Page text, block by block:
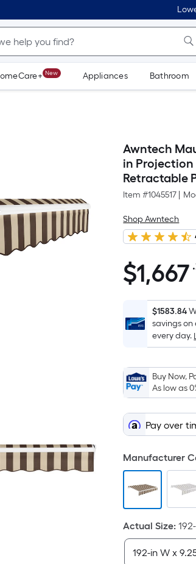
New Appliances Bathroom
Awntech
in
Retractable
Item #1045517
Shop Awntech
$1,667.20
$1,667
$1583.84
savings
every day.
Buy Now,
As low as
Pay over
Manufacturer
Actual Size: